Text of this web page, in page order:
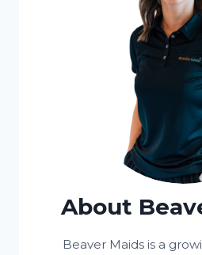
About
Beaver Maids is a